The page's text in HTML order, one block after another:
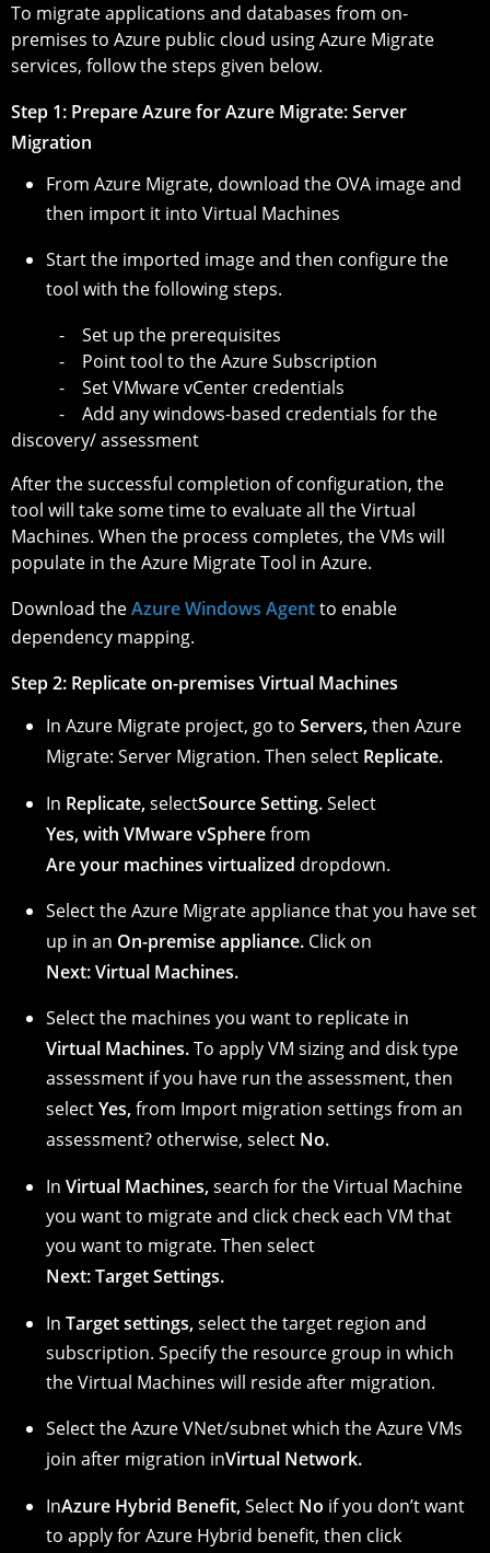
To migrate applications and databases from on-
premises to Azure public cloud using Azure Migrate
services, follow the steps given below.
Step 1: Prepare Azure for Azure Migrate: Server
Migration
From Azure Migrate, download the OVA image and
then import it into Virtual Machines
Start the imported image and then configure the
tool with the following steps.
- Set up the prerequisites
- Point tool to the Azure Subscription
- Set VMware vCenter credentials
- Add any windows-based credentials for the
discovery/ assessment
After the successful completion of configuration, the
tool will take some time to evaluate all the Virtual
Machines. When the process completes, the VMs will
populate in the Azure Migrate Tool in Azure.
Download theAzure Windows Agentto enable
dependency mapping.
Step 2: Replicate on-premises Virtual Machines
In Azure Migrate project, go to Servers,then Azure
Migrate: Server Migration. Then select Replicate.
In Replicate,selectSource Setting.Select
Yes, with VMware vSpherefrom
Are your machines virtualized dropdown.
Select the Azure Migrate appliance that you have set
up in an On-premise appliance. Click on
Next: Virtual Machines.
Select the machines you want to replicate in
Virtual Machines.To apply VM sizing and disk type
assessment if you have run the assessment, then
selectYes,from Import migration settings from an
assessment? otherwise, select No.
In Virtual Machines,search for the Virtual Machine
you want to migrate and click check each VM that
you want to migrate. Then select
Next: Target Settings.
In Target settings,select the target region and
subscription. Specify the resource group in which
the Virtual Machines will reside after migration.
Select the Azure VNet/subnet which the Azure VMs
join after migration inVirtual Network.
InAzure Hybrid Benefit,Select No if you don’t want
to apply for Azure Hybrid benefit, then click